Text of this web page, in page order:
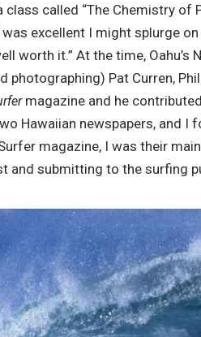
class called “The Chemistry
excellent I might splurge
worth it.” At the time,
photographing) Pat Curren,
magazine and he
Hawaiian newspapers, and I
magazine, I was their
and submitting to the surfing